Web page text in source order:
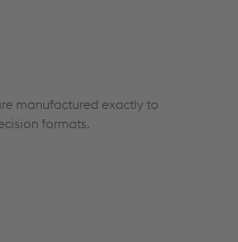
manufactured exactly to
formats.